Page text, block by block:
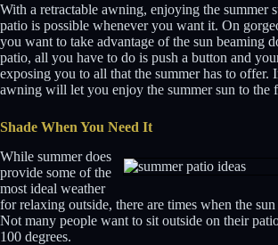
With a retractable awning, enjoying the summer
patio is possible whenever you want it. On
you want to take advantage of the sun beaming
patio, all you have to do is push a button and
exposing you to all that the summer has to offer.
awning will let you enjoy the summer sun to the
Shade When You Need It
While summer does
provide some of the
most ideal weather
for relaxing outside, there are times when the
Not many people want to sit outside on their
100 degrees.